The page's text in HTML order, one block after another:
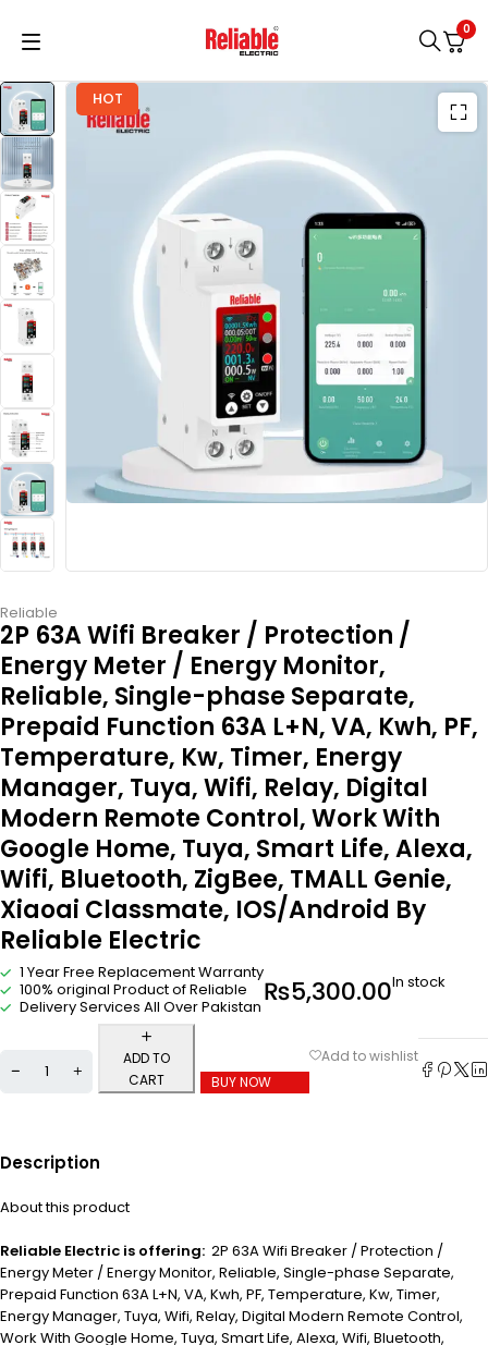
0
HOT
Reliable
2P 63A Wifi Breaker / Protection /
Energy Meter / Energy Monitor,
Reliable, Single-phase Separate,
Prepaid Function 63A L+N, VA, Kwh, PF,
Temperature, Kw, Timer, Energy
Manager, Tuya, Wifi, Relay, Digital
Modern Remote Control, Work With
Google Home, Tuya, Smart Life, Alexa,
Wifi, Bluetooth, ZigBee, TMALL Genie,
Xiaoai Classmate, IOS/Android By
Reliable Electric
1 Year Free Replacement Warranty
100% original Product of Reliable
Delivery Services All Over Pakistan ₨5,300.00In stock
ADD TO
CART
BUY NOW
Description
About this product
Reliable Electric is offering: 2P 63A Wifi Breaker / Protection /
Energy Meter / Energy Monitor, Reliable, Single-phase Separate,
Prepaid Function 63A L+N, VA, Kwh, PF, Temperature, Kw, Timer,
Energy Manager, Tuya, Wifi, Relay, Digital Modern Remote Control,
Work With Google Home, Tuya, Smart Life, Alexa, Wifi, Bluetooth,